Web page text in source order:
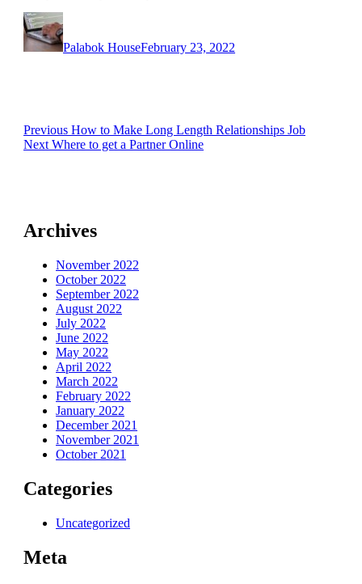
Palabok HouseFebruary 23, 2022
Post
navigation
Previous Previous
post:
How to Make Long Length Relationships Job
Next Next
Where to get a Partner Online
Archives
November 2022
October 2022
September 2022
August 2022
July 2022
June 2022
May 2022
April 2022
March 2022
February 2022
January 2022
December 2021
November 2021
October 2021
Categories
Uncategorized
Meta